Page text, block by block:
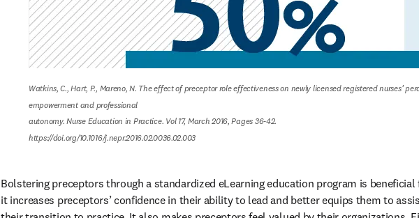
Watkins, C., Hart, P., Mareno, N. The effect of preceptor role effectiveness on newly licensed registered nurses’
empowerment and professional
autonomy. Nurse Education in Practice. Vol 17, March 2016, Pages 36-42.
https://doi.org/10.1016/j.nepr.2016.02.0036.02.003
Bolstering preceptors through a standardized eLearning education program is
it increases preceptors’ confidence in their ability to lead and better equips them to